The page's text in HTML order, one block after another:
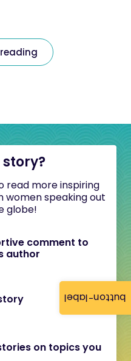
button-label
story?
read more inspiring
women speaking out
globe!
comment to
author
on topics you